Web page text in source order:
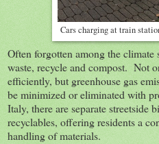
Cars charging at train
Often forgotten among the climate
waste, recycle and compost. Not
efficiently, but greenhouse gas
be minimized or eliminated with
Italy, there are separate streetside
recyclables, offering residents a
handling of materials.